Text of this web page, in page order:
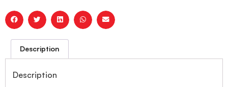
Description
Description